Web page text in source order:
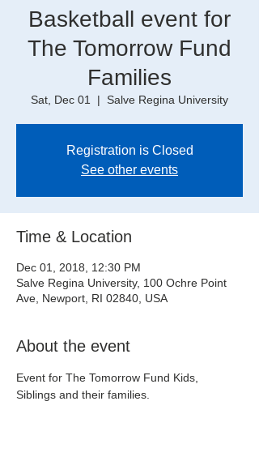
Basketball event for
The Tomorrow Fund
Families
Sat, Dec 01
  |
Salve Regina University
Registration is Closed
See other events
Time & Location
Dec 01, 2018, 12:30 PM
Salve Regina University, 100 Ochre Point
Ave, Newport, RI 02840, USA
About the event
Event for The Tomorrow Fund Kids,
Siblings and their families.